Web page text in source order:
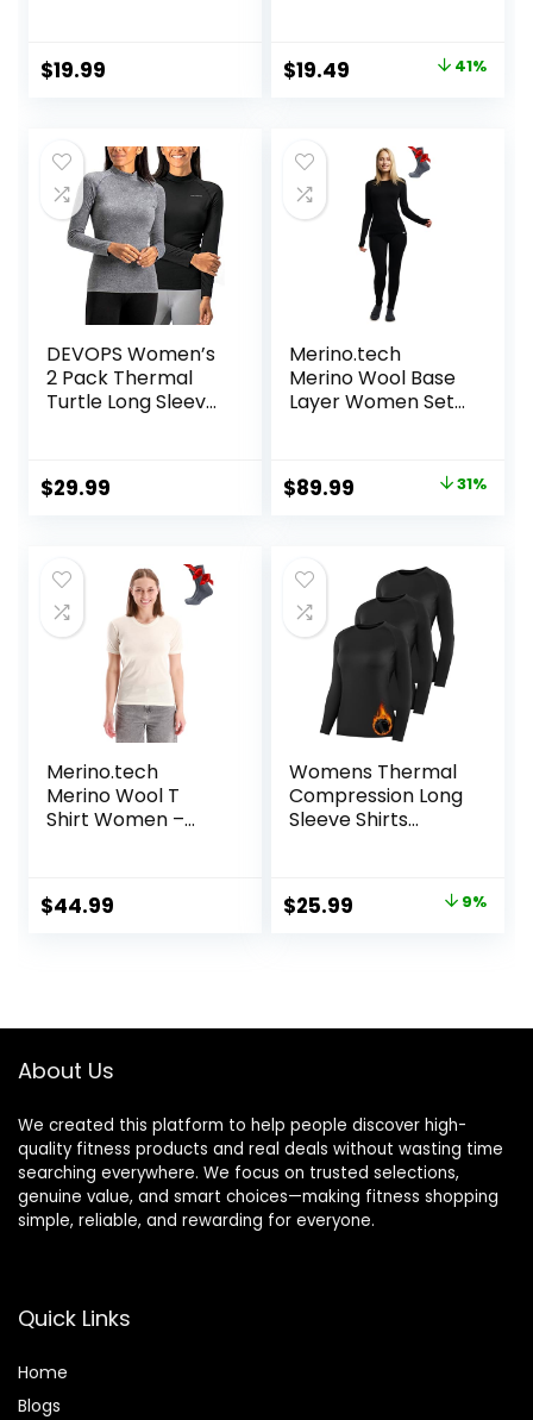
Athletic Workout
Soft Base Layer
$19.99
Workout Ski Base
Layer Winter Cold
Original
$32.99.
$19.49
$19.49.
41%
DEVOPS Women’s
2 Pack Thermal
Turtle Long Sleeve
Baselayer Tops
$29.99
Merino.tech
Merino Wool Base
Layer Women Set
Merino Thermal
Underwear for
Original
$129.99.
$89.99
$89.99.
31%
Merino.tech
Merino Wool T
Shirt Women –
Women Short
Sleeve Moisture-
$44.99
Womens Thermal
Compression Long
Sleeve Shirts
Base Layer Ladies
Underwear
Original
$25.99 9%
About Us
We created this platform to help people discover high-
quality fitness products and real deals without wasting time
searching everywhere. We focus on trusted selections,
genuine value, and smart choices—making fitness shopping
simple, reliable, and rewarding for everyone.
Quick Links
Home
Blogs